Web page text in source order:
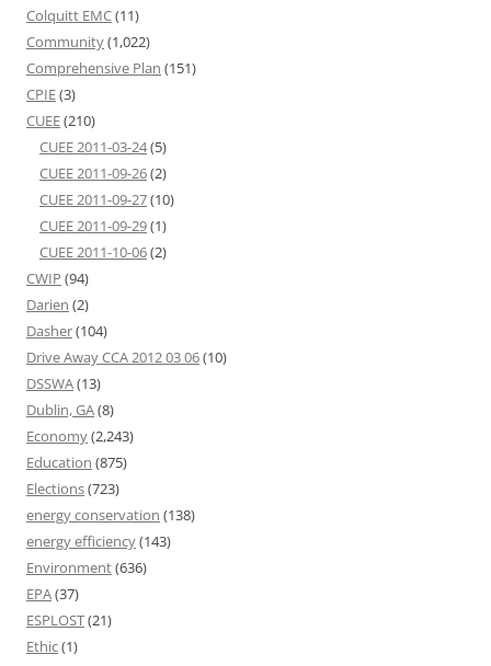
Colquitt EMC(11)
Community(1,022)
Comprehensive Plan (151)
CPIE(3)
CUEE(210)
CUEE 2011-03-24(5)
CUEE 2011-09-26(2)
CUEE 2011-09-27(10)
CUEE 2011-09-29(1)
CUEE 2011-10-06(2)
CWIP (94)
Darien (2)
Dasher(104)
Drive Away CCA 2012 03 06(10)
DSSWA(13)
Dublin, GA(8)
Economy(2,243)
Education (875)
Elections(723)
energy conservation (138)
energy efficiency(143)
Environment(636)
EPA(37)
ESPLOST(21)
Ethic(1)